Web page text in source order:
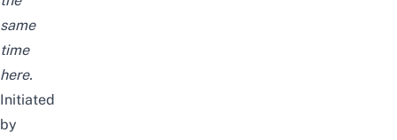
same
time
here.
Initiated
by